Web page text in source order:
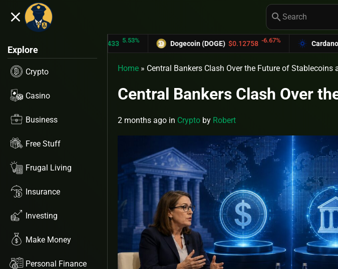
close search
Explore
Crypto
Casino
Business
Free Stuff
Frugal Living
Insurance
Investing
Make Money
Personal Finance
5.53% Dogecoin (DOGE) $0.12758 -6.67% Cardano (ADA)
Home » Central Bankers Clash Over the Future of Stablecoins
Central Bankers Clash Over
2 months ago in Crypto by Robert